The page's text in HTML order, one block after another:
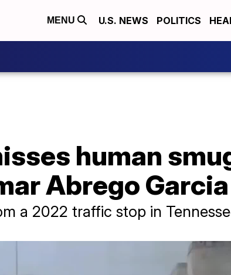
MENU U.S. NEWS POLITICS
human
Abrego Garcia
a 2022 traffic stop in